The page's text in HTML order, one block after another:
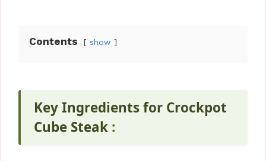
Contents show
Key Ingredients for Crockpot
Cube Steak :